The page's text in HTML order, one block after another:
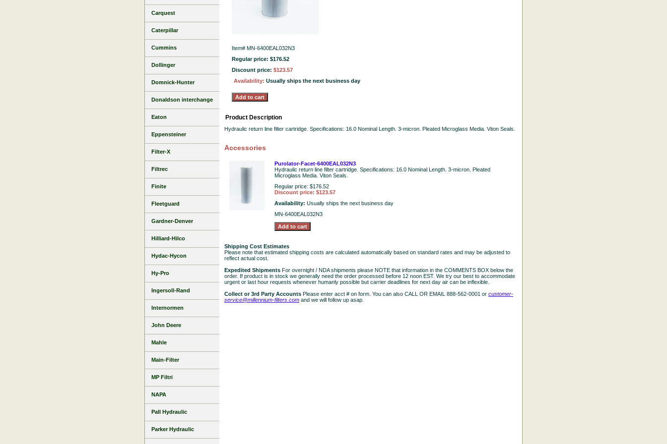
Item# MN-6400EAL032N3
Regular price: $176.52
Discount price: $123.57
Availability: Usually ships the next business day
Product Description
Hydraulic return line filter cartridge. Specifications: 16.0 Nominal Length. 3-micron. Pleated Microglass Media. Viton Seals.
Accessories
Purolator-Facet-6400EAL032N3
Hydraulic return line filter cartridge. Specifications: 16.0 Nominal Length. 3-micron. Pleated
Microglass Media. Viton Seals.
Regular price: $176.52
Discount price: $123.57
Availability: Usually ships the next business day
MN-6400EAL032N3
Shipping Cost Estimates
Please note that estimated shipping costs are calculated automatically based on standard rates and may be adjusted to
reflect actual cost.
Expedited Shipments For overnight / NDA shipments please NOTE that information in the COMMENTS BOX below the
order. If product is in stock we generally need the order processed before 12 noon EST. We try our best to accommodate
urgent or last hour requests whenever humanly possible but carrier deadlines for next day air can be inflexible.
Collect or 3rd Party Accounts Please enter acct # on form. You can also CALL OR EMAIL 888-562-0001 or customer-
service@millennium-filters.com and we will follow up asap.
Carquest
Caterpillar
Cummins
Dollinger
Domnick-Hunter
Donaldson interchange
Eaton
Eppensteiner
Filter-X
Filtrec
Finite
Fleetguard
Gardner-Denver
Hilliard-Hilco
Hydac-Hycon
Hy-Pro
Ingersoll-Rand
Internormen
John Deere
Mahle
Main-Filter
MP Filtri
NAPA
Pall Hydraulic
Parker Hydraulic